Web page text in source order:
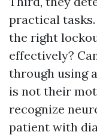
practical
the right
effectively?
through using
is not their
recognize
patient with